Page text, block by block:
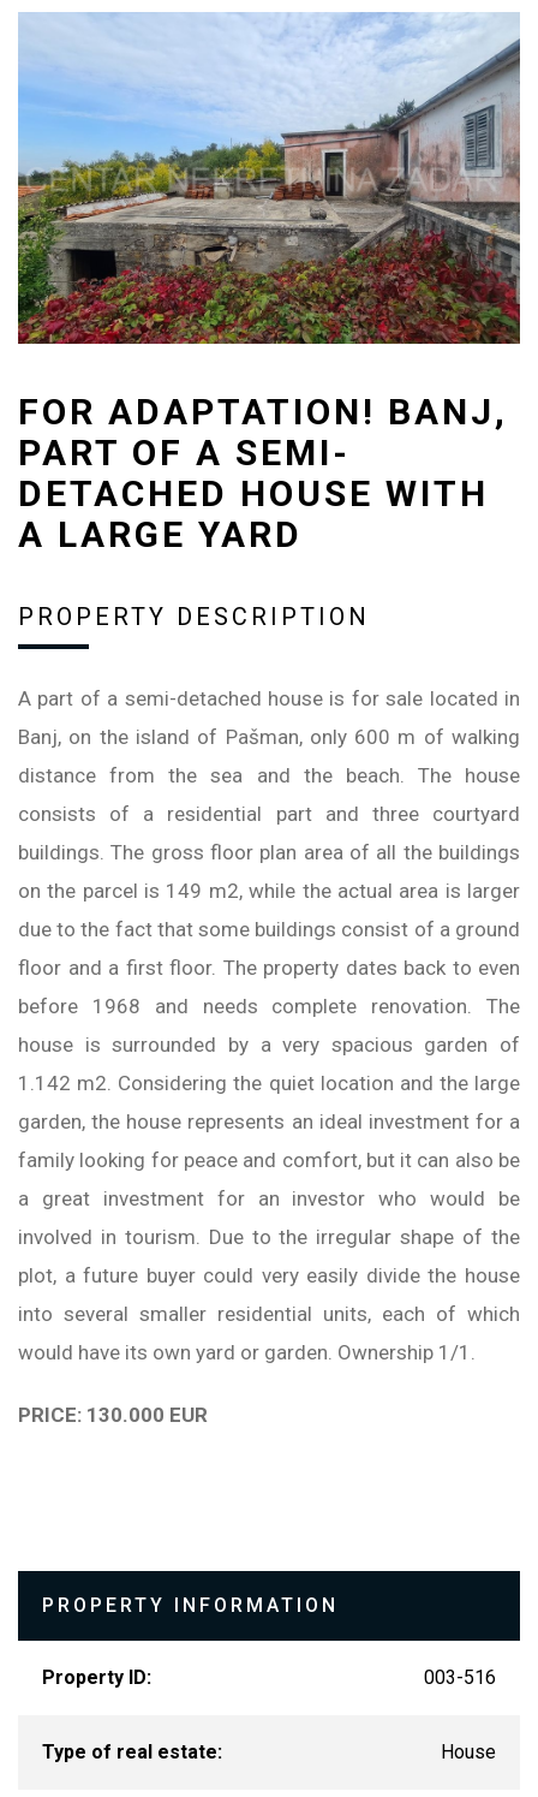
FOR ADAPTATION! BANJ,
PART OF A SEMI-
DETACHED HOUSE WITH
A LARGE YARD
PROPERTY DESCRIPTION
A part of a semi-detached house is for sale located in
Banj, on the island of Pašman, only 600 m of walking
distance from the sea and the beach. The house
consists of a residential part and three courtyard
buildings. The gross floor plan area of all the buildings
on the parcel is 149 m2, while the actual area is larger
due to the fact that some buildings consist of a ground
floor and a first floor. The property dates back to even
before 1968 and needs complete renovation. The
house is surrounded by a very spacious garden of
1.142 m2. Considering the quiet location and the large
garden, the house represents an ideal investment for a
family looking for peace and comfort, but it can also be
a great investment for an investor who would be
involved in tourism. Due to the irregular shape of the
plot, a future buyer could very easily divide the house
into several smaller residential units, each of which
would have its own yard or garden. Ownership 1/1.
PRICE: 130.000 EUR
PROPERTY INFORMATION
Property ID: 003-516
Type of real estate: House